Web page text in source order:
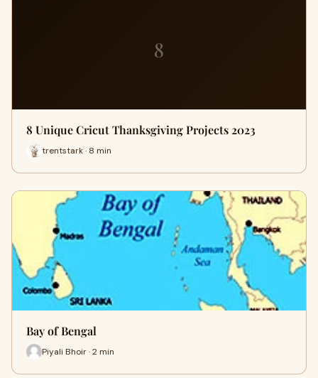
8
8 Unique Cricut Thanksgiving Projects 2023
trentstark · 8 min
Bay of Bengal
Piyali Bhoir · 2 min